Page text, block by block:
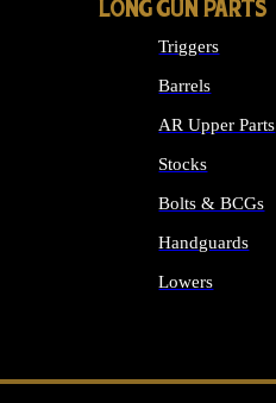
LONG GUN PARTS
Triggers
Barrels
AR Upper Parts
Stocks
Bolts & BCGs
Handguards
Lowers